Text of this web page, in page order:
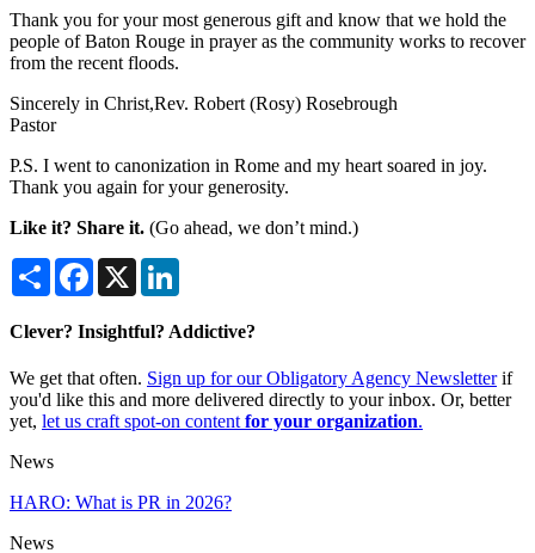
Thank you for your most generous gift and know that we hold the
people of Baton Rouge in prayer as the community works to recover
from the recent floods.
Sincerely in Christ,Rev. Robert (Rosy) Rosebrough
Pastor
P.S. I went to canonization in Rome and my heart soared in joy.
Thank you again for your generosity.
Like it? Share it. (Go ahead, we don’t mind.)
Share Facebook
X
Clever? Insightful? Addictive?
We get that often. Sign up for our Obligatory Agency Newsletterif
you'd like this and more delivered directly to your inbox. Or, better
yet, let us craft spot-on content for your organization.
News
HARO: What is PR in 2026?
News